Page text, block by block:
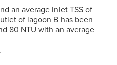
an average inlet TSS of
of lagoon B has been
80 NTU with an average